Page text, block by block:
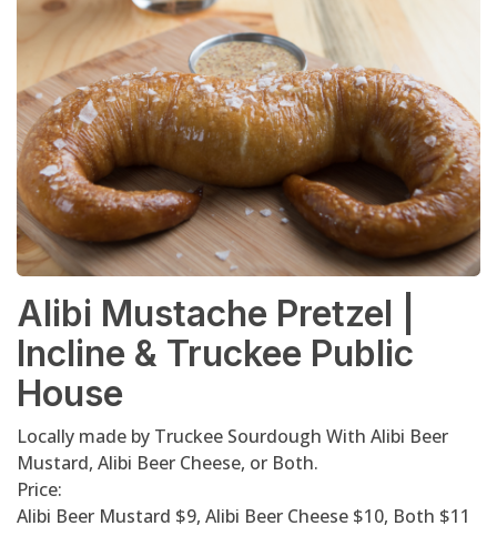
Alibi Mustache Pretzel |
Incline & Truckee Public
House
Locally made by Truckee Sourdough With Alibi Beer
Mustard, Alibi Beer Cheese, or Both.
Price:
Alibi Beer Mustard $9, Alibi Beer Cheese $10, Both $11